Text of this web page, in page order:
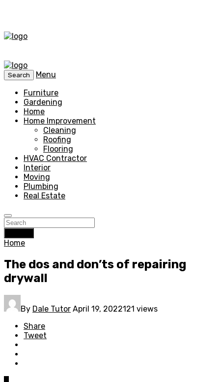
Search
Menu
Furniture
Gardening
Home
Home Improvement
Cleaning
Roofing
Flooring
HVAC Contractor
Interior
Moving
Plumbing
Real Estate
Home
The dos and don’ts of repairing
drywall
By Dale Tutor April 19, 2022121 views
Share
Tweet